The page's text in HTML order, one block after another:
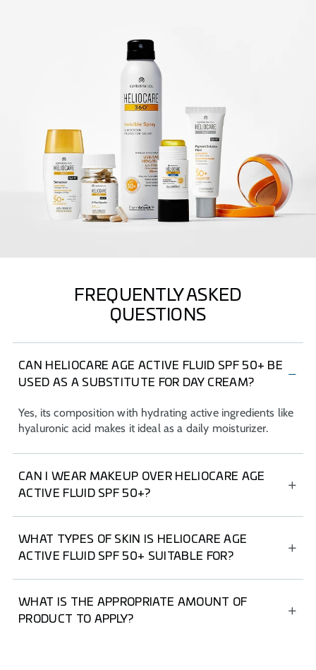
FREQUENTLY ASKED
QUESTIONS
CAN HELIOCARE AGE ACTIVE FLUID SPF 50+ BE
USED AS A SUBSTITUTE FOR DAY CREAM?
Yes, its composition with hydrating active ingredients like
hyaluronic acid makes it ideal as a daily moisturizer.
CAN I WEAR MAKEUP OVER HELIOCARE AGE
ACTIVE FLUID SPF 50+?
ultra-light texture that leaves a soft, silky finish. It also
contains pigments that even out skin tone, making it an
WHAT TYPES OF SKIN IS HELIOCARE AGE
ACTIVE FLUID SPF 50+ SUITABLE FOR?
acne-prone skin, as it's Non-comedogenic.
WHAT IS THE APPROPRIATE AMOUNT OF
PRODUCT TO APPLY?